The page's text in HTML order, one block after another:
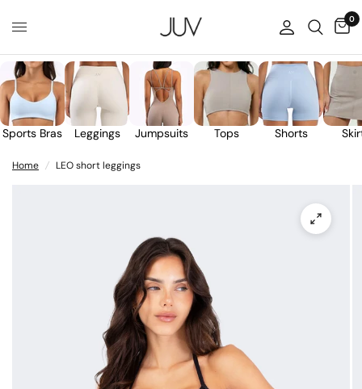
0
Sports Bras Leggings Jumpsuits Tops Shorts
Home / LEO short leggings